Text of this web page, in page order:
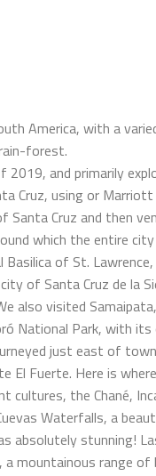
America, with a
forest.
and primarily
Cruz, using or
Santa Cruz and then
which the entire
of St.
of Santa Cruz de la
also visited
National Park, with
just east of
El Fuerte. Here is
the Chané,
Waterfalls, a
absolutely stunning!
mountainous range of